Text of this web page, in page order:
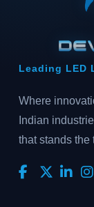
Leading LED
Where
Indian
that stands the